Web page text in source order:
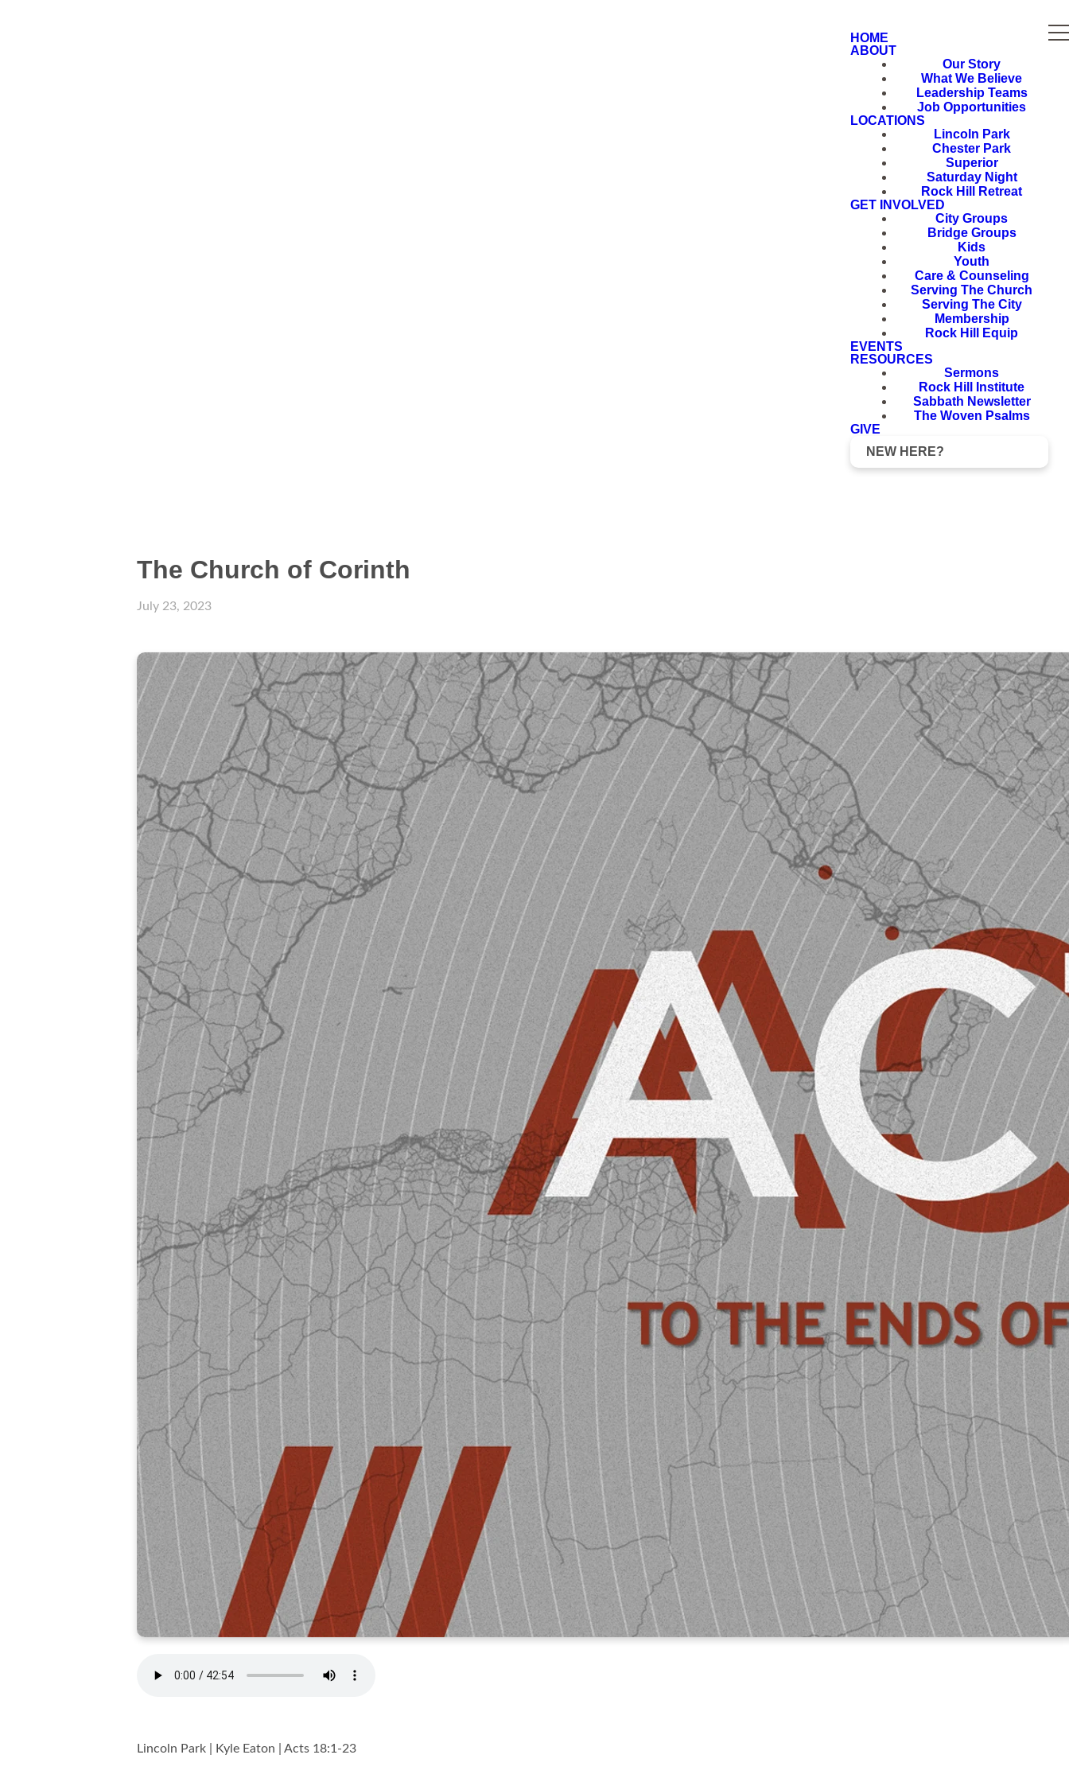
HOME
ABOUT
Our Story
What We Believe
Leadership Teams
Job Opportunities
LOCATIONS
Lincoln Park
Chester Park
Superior
Saturday Night
Rock Hill Retreat
GET INVOLVED
City Groups
Bridge Groups
Kids
Youth
Care & Counseling
Serving The Church
Serving The City
Membership
Rock Hill Equip
EVENTS
RESOURCES
Sermons
Rock Hill Institute
Sabbath Newsletter
The Woven Psalms
GIVE
NEW HERE?
The Church of Corinth
July 23, 2023
Lincoln Park | Kyle Eaton | Acts 18:1-23